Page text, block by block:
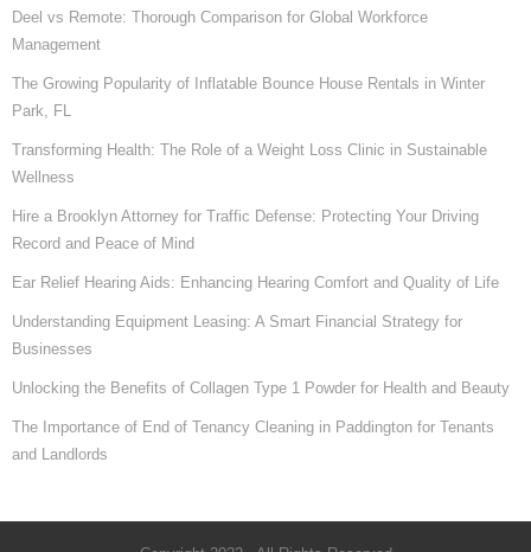
Deel vs Remote: Thorough Comparison for Global Workforce
Management
The Growing Popularity of Inflatable Bounce House Rentals in Winter
Park, FL
Transforming Health: The Role of a Weight Loss Clinic in Sustainable
Wellness
Hire a Brooklyn Attorney for Traffic Defense: Protecting Your Driving
Record and Peace of Mind
Ear Relief Hearing Aids: Enhancing Hearing Comfort and Quality of Life
Understanding Equipment Leasing: A Smart Financial Strategy for
Businesses
Unlocking the Benefits of Collagen Type 1 Powder for Health and Beauty
The Importance of End of Tenancy Cleaning in Paddington for Tenants
and Landlords